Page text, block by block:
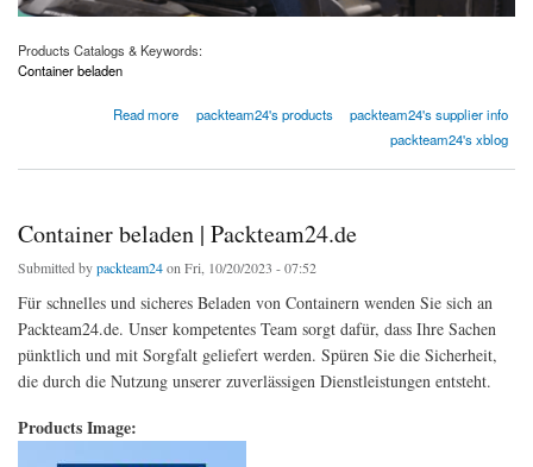
Products Catalogs & Keywords:
Container beladen
Read more
about Containerbeladung | Packteam24.depackteam24's products
packteam24's supplier info
packteam24's xblog
Container beladen | Packteam24.de
Submitted bypackteam24on Fri, 10/20/2023 - 07:52
Für schnelles und sicheres Beladen von Containern wenden Sie sich an
Packteam24.de. Unser kompetentes Team sorgt dafür, dass Ihre Sachen
pünktlich und mit Sorgfalt geliefert werden. Spüren Sie die Sicherheit,
die durch die Nutzung unserer zuverlässigen Dienstleistungen entsteht.
Products Image: